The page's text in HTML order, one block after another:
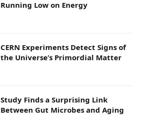
Running Low on Energy
CERN Experiments Detect Signs of
the Universe’s Primordial Matter
Study Finds a Surprising Link
Between Gut Microbes and Aging